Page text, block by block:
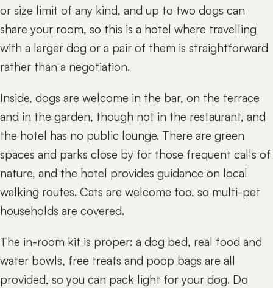
or size limit of any kind, and up to two dogs can
share your room, so this is a hotel where travelling
with a larger dog or a pair of them is straightforward
rather than a negotiation.
Inside, dogs are welcome in the bar, on the terrace
and in the garden, though not in the restaurant, and
the hotel has no public lounge. There are green
spaces and parks close by for those frequent calls of
nature, and the hotel provides guidance on local
walking routes. Cats are welcome too, so multi-pet
households are covered.
The in-room kit is proper: a dog bed, real food and
water bowls, free treats and poop bags are all
provided, so you can pack light for your dog. Do